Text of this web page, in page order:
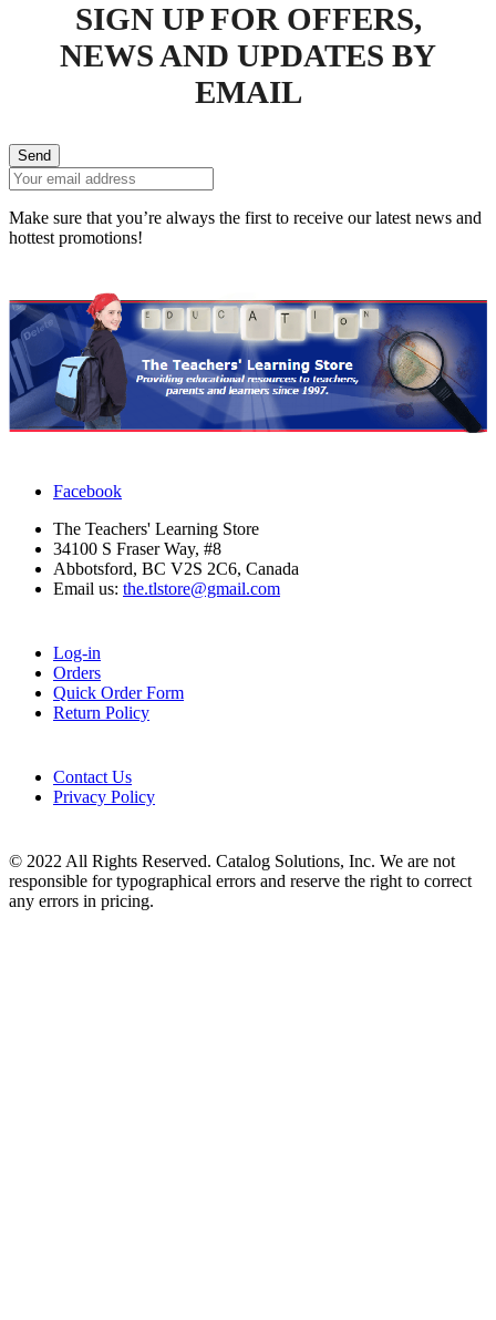
SIGN UP FOR OFFERS,
NEWS AND UPDATES BY
EMAIL
Send
Make sure that you’re always the first to receive our latest news and
hottest promotions!
Facebook
The Teachers' Learning Store
34100 S Fraser Way, #8
Abbotsford, BC V2S 2C6, Canada
Email us: the.tlstore@gmail.com
Log-in
Orders
Quick Order Form
Return Policy
Contact Us
Privacy Policy
© 2022 All Rights Reserved. Catalog Solutions, Inc. We are not
responsible for typographical errors and reserve the right to correct
any errors in pricing.